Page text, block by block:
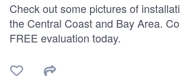
Check out some pictures of
the Central Coast and Bay Area.
FREE evaluation today.